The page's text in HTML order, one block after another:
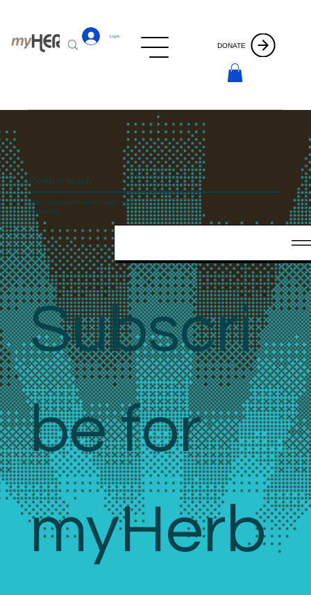
Log In
DONATE
Keep In touch
Stay updated with our news and
activities.
Subscri
be for
myHerb